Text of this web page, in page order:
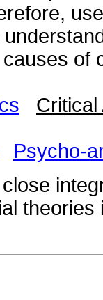
of
Critical
Psycho-